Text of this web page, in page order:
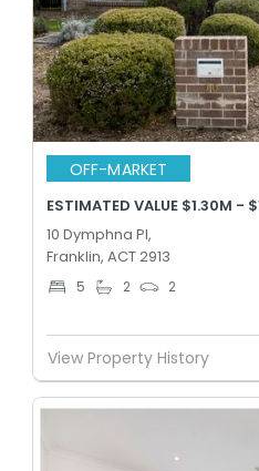
OFF-MARKET
ESTIMATED VALUE $1.30M -
10 Dymphna Pl,
Franklin, ACT 2913
5 2 2
View Property History